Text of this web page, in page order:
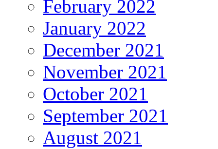
February 2022
January 2022
December 2021
November 2021
October 2021
September 2021
August 2021